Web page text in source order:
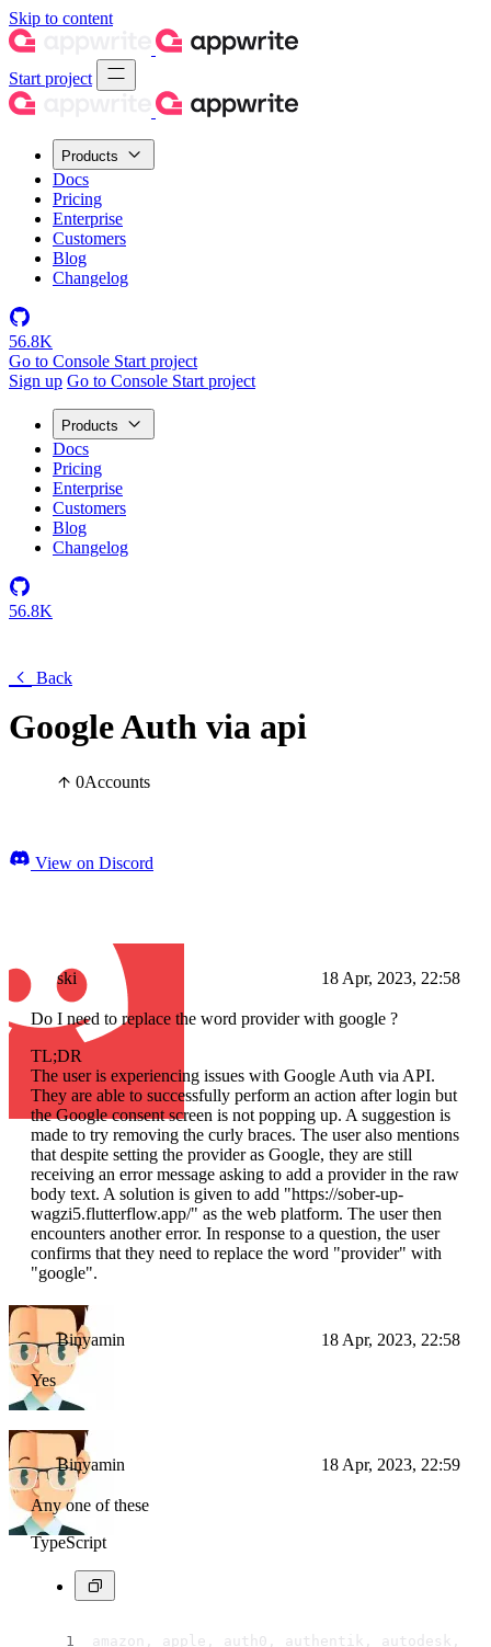
Skip to content
Start project
Products
Docs
Pricing
Enterprise
Customers
Blog
Changelog
56.8K
Go to Console Start project
Sign up Go to Console Start project
Products
Docs
Pricing
Enterprise
Customers
Blog
Changelog
56.8K
Back
Google Auth via api
0Accounts
View on Discord
ski 18 Apr, 2023, 22:58
Do I need to replace the word provider with google ?
TL;DR
The user is experiencing issues with Google Auth via API.
They are able to successfully perform an action after login but
the Google consent screen is not popping up. A suggestion is
made to try removing the curly braces. The user also mentions
that despite setting the provider as Google, they are still
receiving an error message asking to add a provider in the raw
body text. A solution is given to add "https://sober-up-
wagzi5.flutterflow.app/" as the web platform. The user then
encounters another error. In response to a question, the user
confirms that they need to replace the word "provider" with
"google".
Binyamin 18 Apr, 2023, 22:58
Yes
Binyamin 18 Apr, 2023, 22:59
Any one of these
TypeScript
amazon, apple, auth0, authentik,